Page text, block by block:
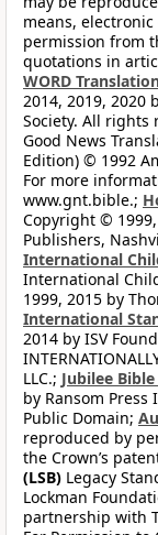
means,
permission from
quotations in
WORD
2014, 2019, 2020
Society. All rights
Good News
Edition) © 1992
For more
www.gnt.bible.;
Copyright ©
Publishers,
International
International
1999, 2015 by
International
2014 by ISV
LLC.; Jubilee Bible
by Ransom
Public Domain;
reproduced by
the Crown’s
(LSB) Legacy
Lockman
partnership with